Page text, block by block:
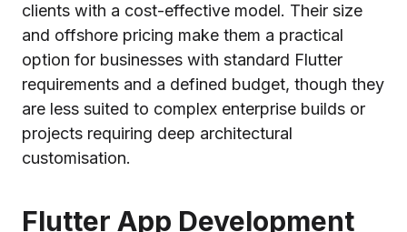
clients with a cost-effective model. Their size
and offshore pricing make them a practical
option for businesses with standard Flutter
requirements and a defined budget, though they
are less suited to complex enterprise builds or
projects requiring deep architectural
customisation.
Flutter App Development